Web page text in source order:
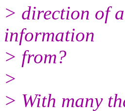
> direction of
information
> from?
>
> With many